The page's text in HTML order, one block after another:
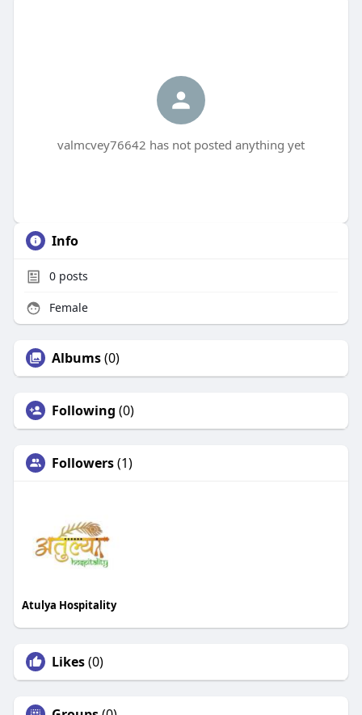
valmcvey76642 has not posted anything yet
Info
0posts
Female
Albums(0)
Following (0)
Followers(1)
Atulya Hospitality
Likes(0)